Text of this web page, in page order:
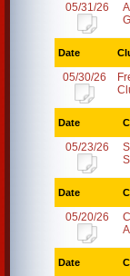
05/31/26
Date
05/30/26
Date
05/23/26
Date
05/20/26
Date